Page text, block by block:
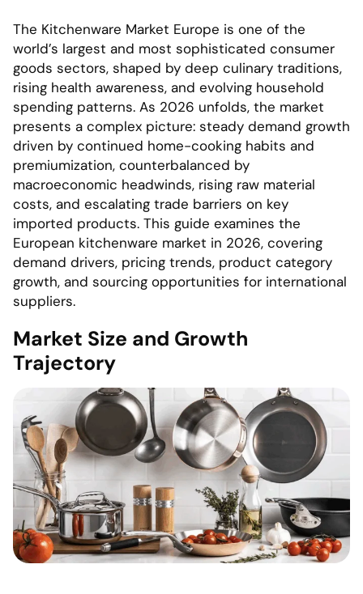
The Kitchenware Market Europe is one of the
world’s largest and most sophisticated consumer
goods sectors, shaped by deep culinary traditions,
rising health awareness, and evolving household
spending patterns. As 2026 unfolds, the market
presents a complex picture: steady demand growth
driven by continued home-cooking habits and
premiumization, counterbalanced by
macroeconomic headwinds, rising raw material
costs, and escalating trade barriers on key
imported products. This guide examines the
European kitchenware market in 2026, covering
demand drivers, pricing trends, product category
growth, and sourcing opportunities for international
suppliers.
Market Size and Growth
Trajectory